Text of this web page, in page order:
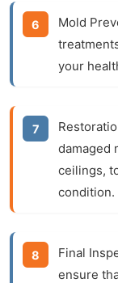
Mold
your
damaged
ceilings,
condition.
Final
ensure